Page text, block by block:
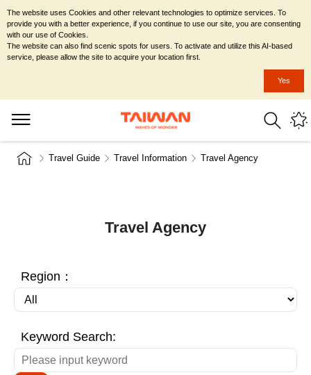
Travel Guide Travel Information Travel Agency
Travel Agency
Region：
Keyword Search:
The website uses Cookies and other relevant technologies to optimize services. To
provide you with a better experience, if you continue to use our site, you are consenting
with our use of Cookies.
The website can also find scenic spots for users. To activate and utilize this AI-based
service, please allow the site to acquire your location first.
Yes